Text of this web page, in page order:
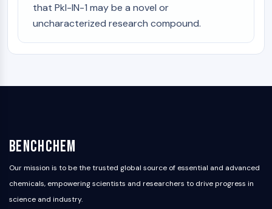
that Pkl-IN-1 may be a novel or
uncharacterized research compound.
BenchChem
Our mission is to be the trusted global source of essential and advanced
chemicals, empowering scientists and researchers to drive progress in
science and industry.